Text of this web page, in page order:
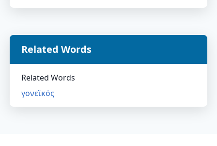
Related Words
Related Words
γονεϊκός